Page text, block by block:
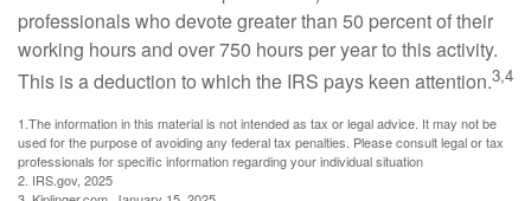
professionals who devote greater than 50 percent of their
working hours and over 750 hours per year to this activity.
This is a deduction to which the IRS pays keen attention.3,4
1.The information in this material is not intended as tax or legal advice. It may not be
used for the purpose of avoiding any federal tax penalties. Please consult legal or tax
professionals for specific information regarding your individual situation
2. IRS.gov, 2025